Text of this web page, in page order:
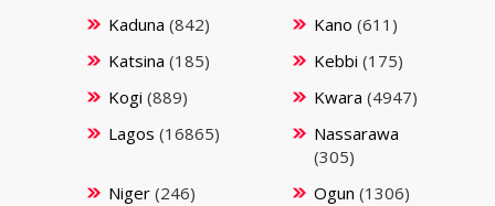
Kaduna (842) Kano (611)
Katsina (185) Kebbi (175)
Kogi (889) Kwara (4947)
Lagos (16865)
Nassarawa
(305)
Niger(246) Ogun (1306)